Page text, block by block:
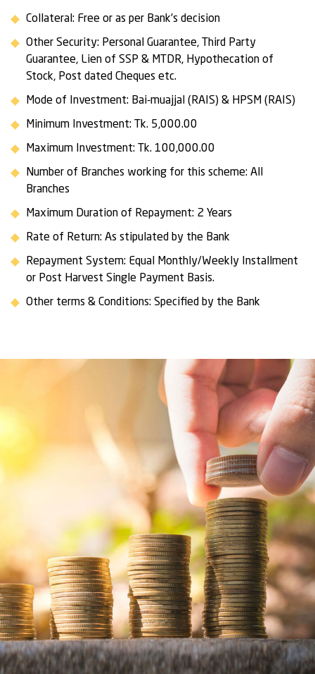
Collateral: Free or as per Bank’s decision
Other Security: Personal Guarantee, Third Party
Guarantee, Lien of SSP & MTDR, Hypothecation of
Stock, Post dated Cheques etc.
Mode of Investment: Bai-muajjal (RAIS) & HPSM (RAIS)
Minimum Investment: Tk. 5,000.00
Maximum Investment: Tk. 100,000.00
Number of Branches working for this scheme: All
Branches
Maximum Duration of Repayment: 2 Years
Rate of Return: As stipulated by the Bank
Repayment System: Equal Monthly/Weekly Installment
or Post Harvest Single Payment Basis.
Other terms & Conditions: Specified by the Bank